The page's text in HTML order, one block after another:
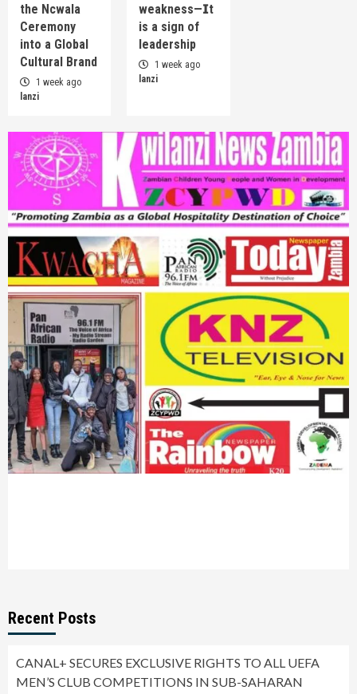
the Ncwala
Ceremony
into a Global
Cultural Brand
1 week ago
lanzi
weakness—𝗜t
is a sign of
leadership
1 week ago
lanzi
Recent Posts
CANAL+ SECURES EXCLUSIVE RIGHTS TO ALL UEFA
MEN’S CLUB COMPETITIONS IN SUB-SAHARAN